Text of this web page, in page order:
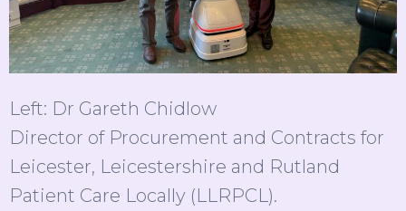
Left: Dr Gareth Chidlow
Director of Procurement and Contracts for
Leicester, Leicestershire and Rutland
Patient Care Locally (LLRPCL).